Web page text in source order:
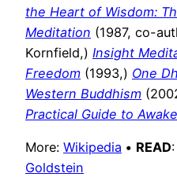
the Heart of Wisdom:
Meditation (1987, co-
Kornfield,) Insight
Freedom (1993,) One
Western Buddhism
Practical Guide to
More: Wikipedia • READ:
Goldstein